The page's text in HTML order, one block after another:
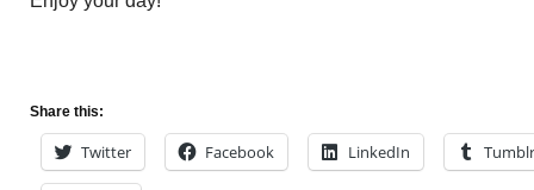
Share this:
Twitter Facebook LinkedIn Tumblr